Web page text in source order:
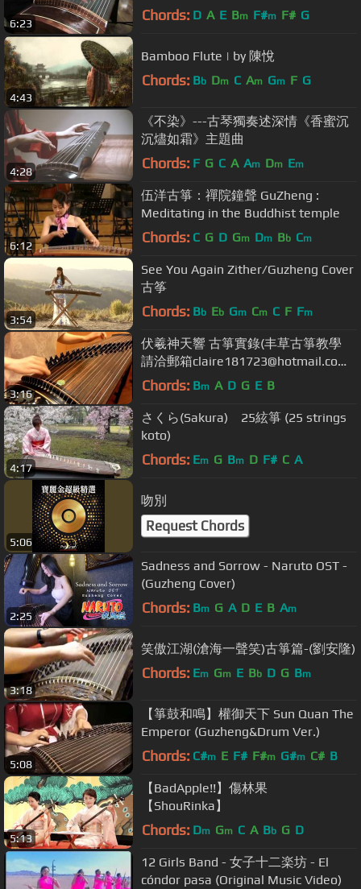
6:23 Chords: D A E Bm F#m F# G
4:43
Bamboo Flute | by 陳悅
Chords: Bb Dm C Am Gm F G
4:28
《不染》---古琴獨奏述深情《香蜜沉
沉燼如霜》主題曲
Chords: F G C A Am Dm Em
6:12
伍洋古箏：禪院鐘聲 GuZheng :
Meditating in the Buddhist temple
Chords: C G D Gm Dm Bb Cm
3:54
See You Again Zither/Guzheng Cover
古筝
Chords: Bb Eb Gm Cm C F Fm
3:16
伏羲神天響 古箏實錄(丰草古箏教學
請洽郵箱claire181723@hotmail.com
或lineID clairetai1987)
Chords: Bm A D G E B
4:17
さくら(Sakura) 25絃箏 (25 strings
koto)
Chords: Em G Bm D F# C A
5:06
吻別
Request Chords
2:25
Sadness and Sorrow - Naruto OST -
(Guzheng Cover)
Chords: Bm G A D E B Am
3:18
笑傲江湖(滄海一聲笑)古箏篇-(劉安隆)
Chords: Em Gm E Bb D G Bm
5:08
【箏鼓和鳴】權御天下 Sun Quan The
Emperor (Guzheng&Drum Ver.)
Chords: C#m E F# F#m G#m C# B
5:13
【BadApple!!】傷林果
【ShouRinka】
Chords: Dm Gm C A Bb G D
12 Girls Band - 女子十二楽坊 - El
cóndor pasa (Original Music Video)